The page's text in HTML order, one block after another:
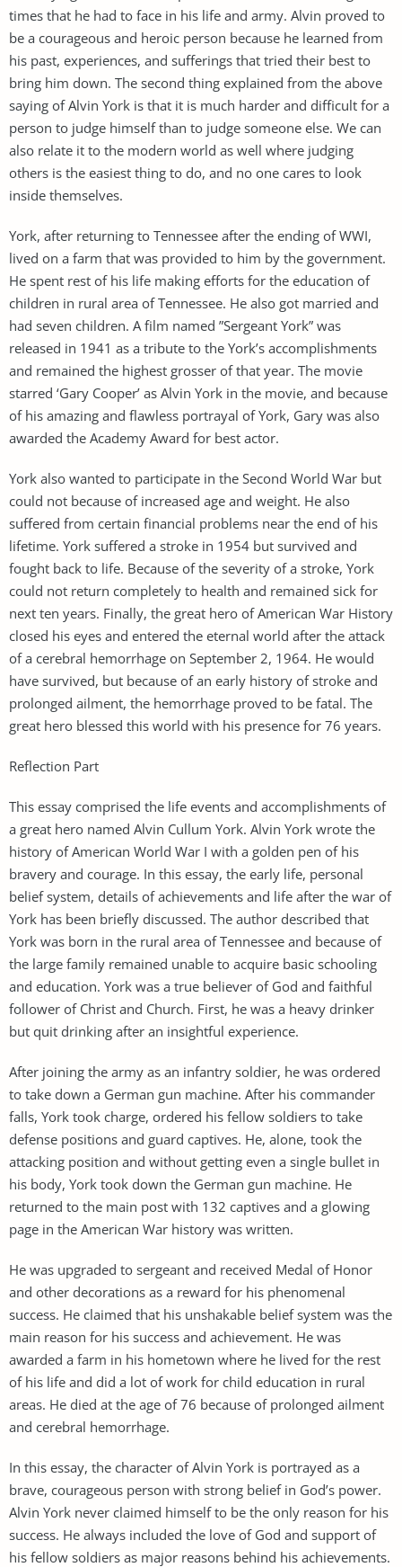
times that he had to face in his life and army. Alvin proved to
be a courageous and heroic person because he learned from
his past, experiences, and sufferings that tried their best to
bring him down. The second thing explained from the above
saying of Alvin York is that it is much harder and difficult for a
person to judge himself than to judge someone else. We can
also relate it to the modern world as well where judging
others is the easiest thing to do, and no one cares to look
inside themselves.
York, after returning to Tennessee after the ending of WWI,
lived on a farm that was provided to him by the government.
He spent rest of his life making efforts for the education of
children in rural area of Tennessee. He also got married and
had seven children. A film named ”Sergeant York” was
released in 1941 as a tribute to the York’s accomplishments
and remained the highest grosser of that year. The movie
starred ‘Gary Cooper’ as Alvin York in the movie, and because
of his amazing and flawless portrayal of York, Gary was also
awarded the Academy Award for best actor.
York also wanted to participate in the Second World War but
could not because of increased age and weight. He also
suffered from certain financial problems near the end of his
lifetime. York suffered a stroke in 1954 but survived and
fought back to life. Because of the severity of a stroke, York
could not return completely to health and remained sick for
next ten years. Finally, the great hero of American War History
closed his eyes and entered the eternal world after the attack
of a cerebral hemorrhage on September 2, 1964. He would
have survived, but because of an early history of stroke and
prolonged ailment, the hemorrhage proved to be fatal. The
great hero blessed this world with his presence for 76 years.
Reflection Part
This essay comprised the life events and accomplishments of
a great hero named Alvin Cullum York. Alvin York wrote the
history of American World War I with a golden pen of his
bravery and courage. In this essay, the early life, personal
belief system, details of achievements and life after the war of
York has been briefly discussed. The author described that
York was born in the rural area of Tennessee and because of
the large family remained unable to acquire basic schooling
and education. York was a true believer of God and faithful
follower of Christ and Church. First, he was a heavy drinker
but quit drinking after an insightful experience.
After joining the army as an infantry soldier, he was ordered
to take down a German gun machine. After his commander
falls, York took charge, ordered his fellow soldiers to take
defense positions and guard captives. He, alone, took the
attacking position and without getting even a single bullet in
his body, York took down the German gun machine. He
returned to the main post with 132 captives and a glowing
page in the American War history was written.
He was upgraded to sergeant and received Medal of Honor
and other decorations as a reward for his phenomenal
success. He claimed that his unshakable belief system was the
main reason for his success and achievement. He was
awarded a farm in his hometown where he lived for the rest
of his life and did a lot of work for child education in rural
areas. He died at the age of 76 because of prolonged ailment
and cerebral hemorrhage.
In this essay, the character of Alvin York is portrayed as a
brave, courageous person with strong belief in God’s power.
Alvin York never claimed himself to be the only reason for his
success. He always included the love of God and support of
his fellow soldiers as major reasons behind his achievements.